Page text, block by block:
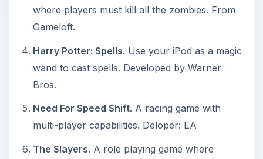
where players must kill all the zombies. From
Gameloft.
Harry Potter: Spells. Use your iPod as a magic
wand to cast spells. Developed by Warner
Bros.
Need For Speed Shift. A racing game with
multi-player capabilities. Deloper: EA
The Slayers. A role playing game where